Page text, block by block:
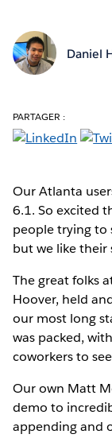
Daniel
PARTAGER :
Our Atlanta
6.1. So excited
people trying to
but we like their
The great folks
Hoover, held
our most long
was packed,
coworkers to
Our own Matt
demo to
appending and